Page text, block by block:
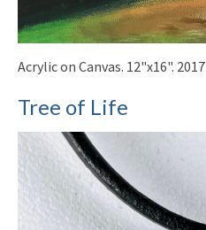
Acrylic on Canvas. 12"x16". 2017
Tree of Life